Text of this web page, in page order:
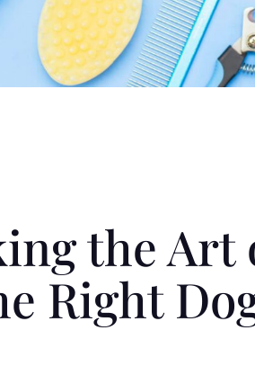
the Art
Right